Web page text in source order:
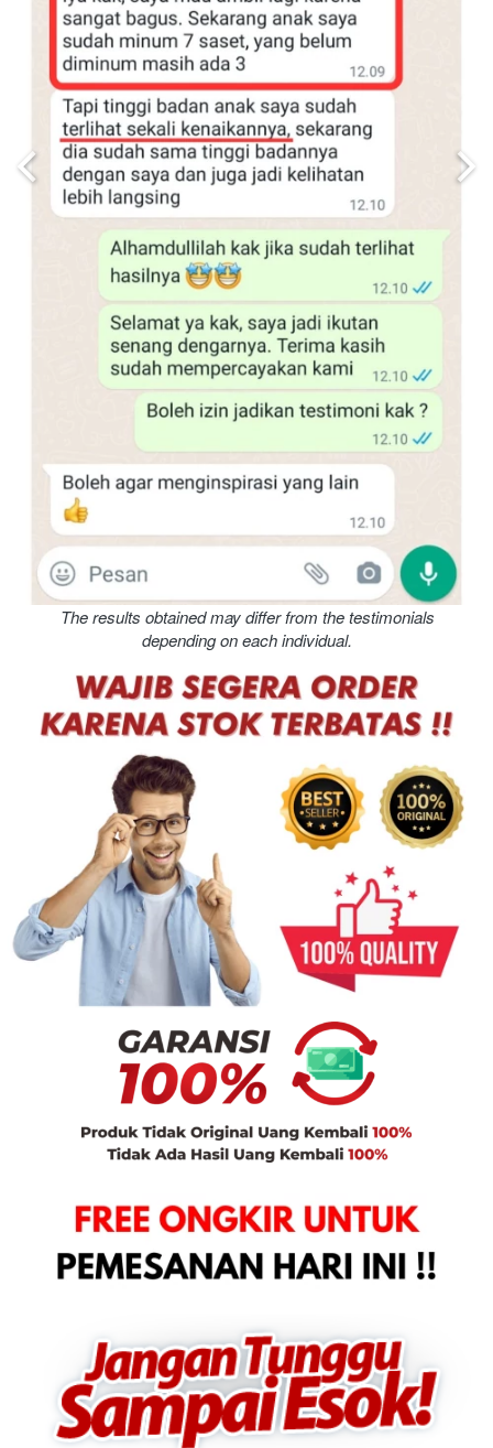
The results obtained may differ from the testimonials
depending on each individual.